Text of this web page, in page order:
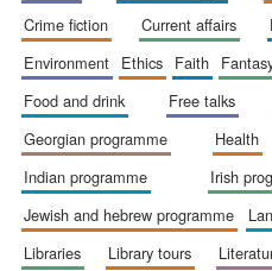
crime fiction
current affairs
environment
ethics faith
food and drink
free talks
georgian programme
health
indian programme
irish
jewish and hebrew programme
libraries
library tours